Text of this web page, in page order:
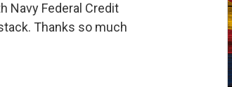
Navy Federal Credit
Thanks so much